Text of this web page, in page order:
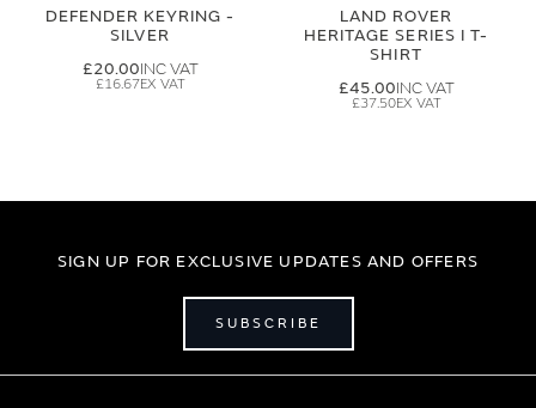
DEFENDER KEYRING -
SILVER
£20.00
£16.67
LAND ROVER
HERITAGE SERIES I T-
SHIRT
£45.00
£37.50
SIGN UP FOR EXCLUSIVE UPDATES AND OFFERS
SUBSCRIBE